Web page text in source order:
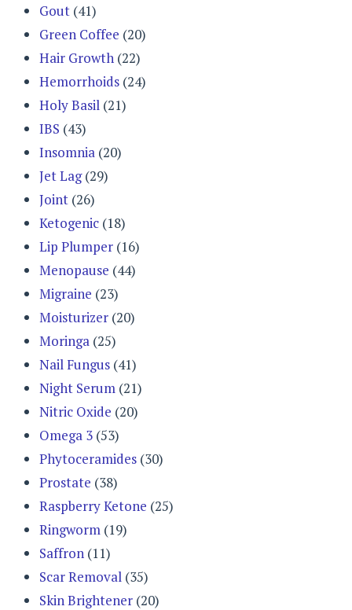
Gout (41)
Green Coffee (20)
Hair Growth (22)
Hemorrhoids (24)
Holy Basil (21)
IBS (43)
Insomnia (20)
Jet Lag(29)
Joint (26)
Ketogenic (18)
Lip Plumper (16)
Menopause (44)
Migraine (23)
Moisturizer (20)
Moringa (25)
Nail Fungus (41)
Night Serum (21)
Nitric Oxide (20)
Omega 3 (53)
Phytoceramides (30)
Prostate (38)
Raspberry Ketone (25)
Ringworm (19)
Saffron (11)
Scar Removal (35)
Skin Brightener (20)